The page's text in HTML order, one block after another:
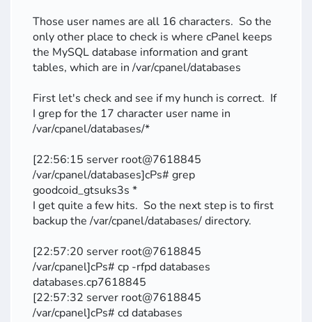
Those user names are all 16 characters. So the
only other place to check is where cPanel keeps
the MySQL database information and grant
tables, which are in /var/cpanel/databases
First let's check and see if my hunch is correct. If
I grep for the 17 character user name in
/var/cpanel/databases/*
[22:56:15 server root@7618845
/var/cpanel/databases]cPs# grep
goodcoid_gtsuks3s *
I get quite a few hits. So the next step is to first
backup the /var/cpanel/databases/ directory.
[22:57:20 server root@7618845
/var/cpanel]cPs# cp -rfpd databases
databases.cp7618845
[22:57:32 server root@7618845
/var/cpanel]cPs# cd databases